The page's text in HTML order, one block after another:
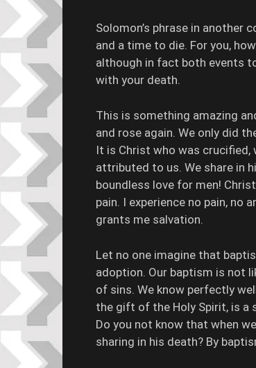
Solomon’s phrase in another
and a time to die. For you,
although in fact both events
with your death.
This is something amazing
and rose again. We only did
It is Christ who was crucified,
attributed to us. We share in
boundless love for men!
pain. I experience no pain, no
grants me salvation.
Let no one imagine that
adoption. Our baptism is not
of sins. We know perfectly
the gift of the Holy Spirit, is a
Do you not know that when
sharing in his death? By